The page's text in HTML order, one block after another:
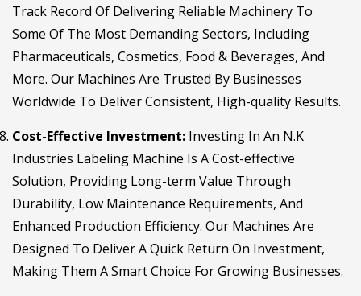
Track Record Of Delivering Reliable Machinery To
Some Of The Most Demanding Sectors, Including
Pharmaceuticals, Cosmetics, Food & Beverages, And
More. Our Machines Are Trusted By Businesses
Worldwide To Deliver Consistent, High-quality Results.
Cost-Effective Investment: Investing In An N.K
Industries Labeling Machine Is A Cost-effective
Solution, Providing Long-term Value Through
Durability, Low Maintenance Requirements, And
Enhanced Production Efficiency. Our Machines Are
Designed To Deliver A Quick Return On Investment,
Making Them A Smart Choice For Growing Businesses.